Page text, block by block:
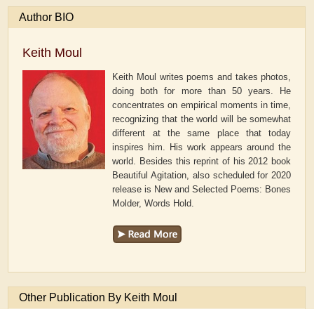
Author BIO
Keith Moul
Keith Moul writes poems and takes photos,
doing both for more than 50 years. He
concentrates on empirical moments in time,
recognizing that the world will be somewhat
different at the same place that today
inspires him. His work appears around the
world. Besides this reprint of his 2012 book
Beautiful Agitation, also scheduled for 2020
release is New and Selected Poems: Bones
Molder, Words Hold.
Other Publication By Keith Moul